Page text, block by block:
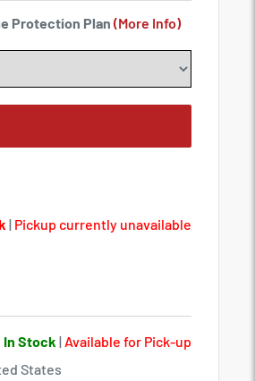
Protection Plan (More Info)
| Pickup currently unavailable
In Stock | Available for Pick-up
States